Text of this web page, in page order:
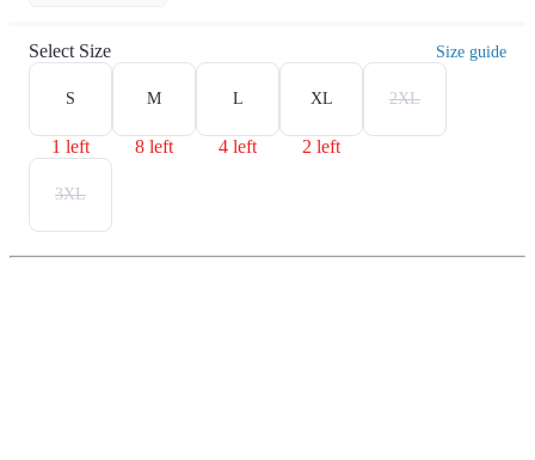
Select Size Size guide
S
1 left
M
8 left
L
4 left
XL
2 left
2XL
3XL